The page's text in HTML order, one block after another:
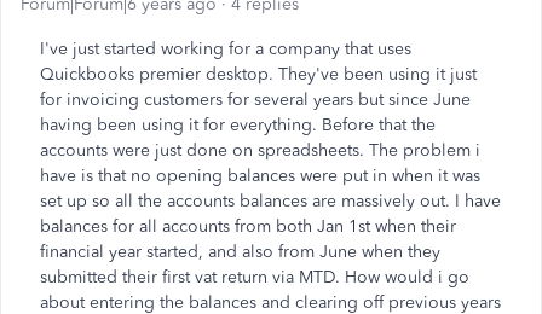
Forum|Forum|6 years ago 4 replies
I've just started working for a company that uses
Quickbooks premier desktop. They've been using it just
for invoicing customers for several years but since June
having been using it for everything. Before that the
accounts were just done on spreadsheets. The problem i
have is that no opening balances were put in when it was
set up so all the accounts balances are massively out. I have
balances for all accounts from both Jan 1st when their
financial year started, and also from June when they
submitted their first vat return via MTD. How would i go
about entering the balances and clearing off previous years